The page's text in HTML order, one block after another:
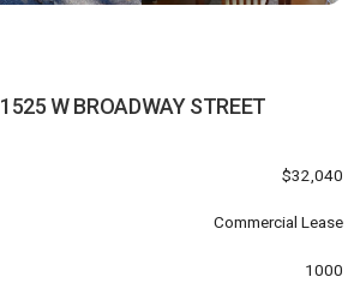
1525 W BROADWAY STREET
$32,040
Commercial Lease
1000